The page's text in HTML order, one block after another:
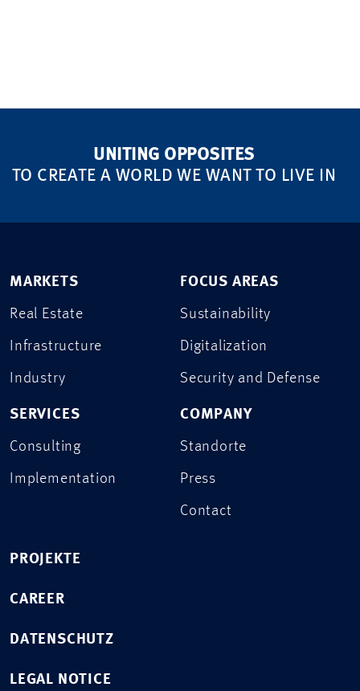
UNITING OPPOSITES
TO CREATE A WORLD WE WANT TO LIVE IN
MARKETS
Real Estate
Infrastructure
Industry
SERVICES
Consulting
Implementation
FOCUS AREAS
Sustainability
Digitalization
Security and Defense
COMPANY
Standorte
Press
Contact
PROJEKTE
CAREER
DATENSCHUTZ
LEGAL NOTICE